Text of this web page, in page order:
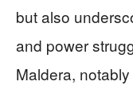
but also
and power
Maldera,